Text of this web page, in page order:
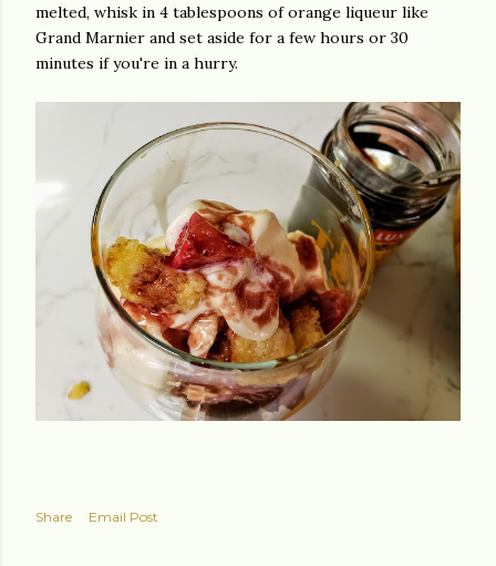
melted, whisk in 4 tablespoons of orange liqueur like
Grand Marnier and set aside for a few hours or 30
minutes if you're in a hurry.
Share Email Post